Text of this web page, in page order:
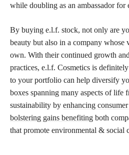
while doubling as an ambassador for
By buying e.l.f. stock, not only are
beauty but also in a company whose
own. With their continued growth
practices, e.l.f. Cosmetics is
to your portfolio can help diversify
boxes spanning many aspects of life
sustainability by enhancing
bolstering gains benefiting both
that promote environmental & social